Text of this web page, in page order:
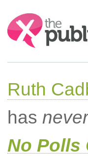
Search:
Ruth
has
No Polls